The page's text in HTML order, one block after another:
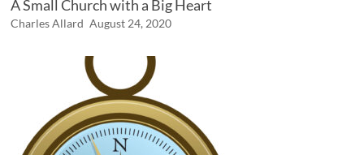
A Small Church with a Big Heart
Charles Allard August 24, 2020